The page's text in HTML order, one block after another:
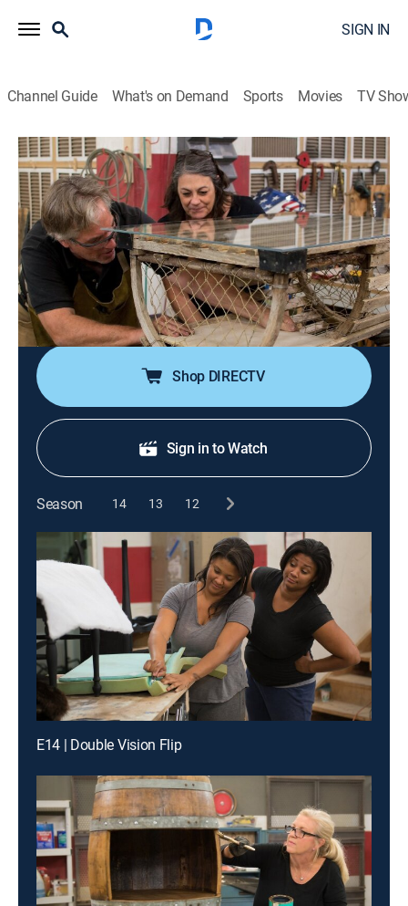
SIGN IN
Channel Guide What's on Demand Sports Movies TV
Flea Market Flip
S11 E8 | It's Flipping Hats And Dogs
0h 21m|House/garden|discovery+|2018
Stylish women with hats take on an engaged couple;
the teams transform a vintage television into a pet bed
and a lobster trap into a coffee table; the teams battle
it out at New York's Long Island City Flea, and one of
them will go home with $5,000.
Shop DIRECTV
Sign in to Watch
Season 14 13 12
E14 | Double Vision Flip